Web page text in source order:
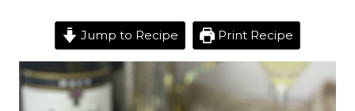
Jump to Recipe Print Recipe